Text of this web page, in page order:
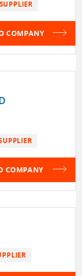
SUPPLIER
COMPANY
COMPANY